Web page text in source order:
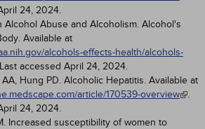
24, 2024.
Alcohol Abuse and Alcoholism. Alcohol's
Available at
alcohols-effects-health/alcohols-
accessed April 24, 2024.
Hung PD. Alcoholic Hepatitis. Available at
article/170539-overview
.
24, 2024.
Increased susceptibility of women to